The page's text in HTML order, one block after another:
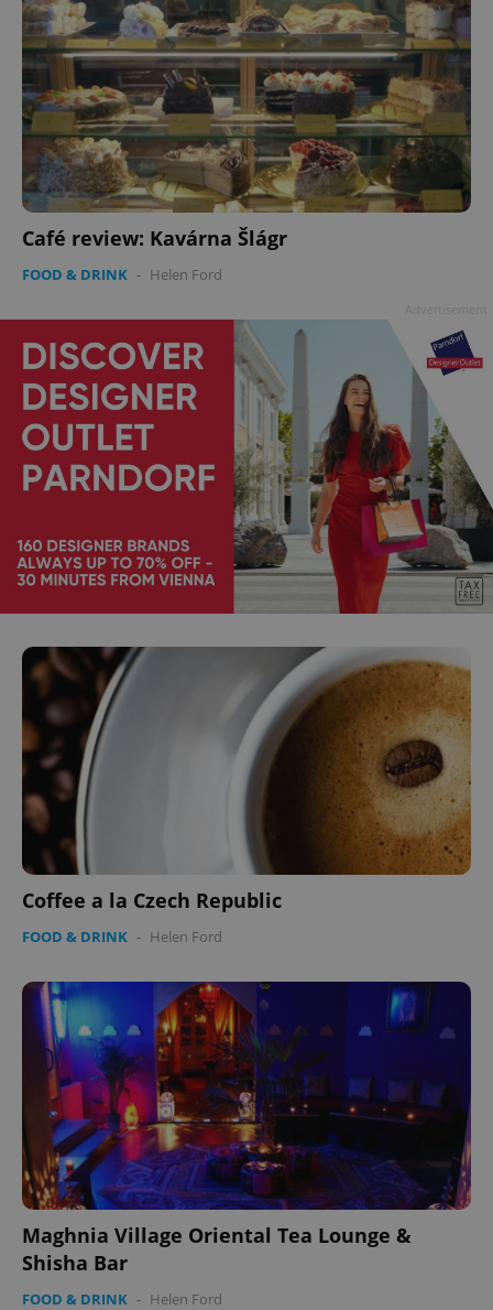
Café review: Kavárna Šlágr
FOOD & DRINK - Helen Ford
Coffee a la Czech Republic
FOOD & DRINK - Helen Ford
Maghnia Village Oriental Tea Lounge &
Shisha Bar
FOOD & DRINK - Helen Ford